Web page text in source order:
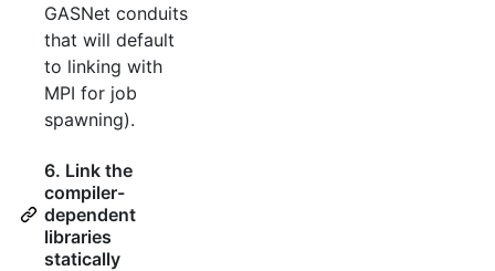
GASNet conduits
that will default
to linking with
MPI for job
spawning).
6. Link the
compiler-
dependent
libraries
statically